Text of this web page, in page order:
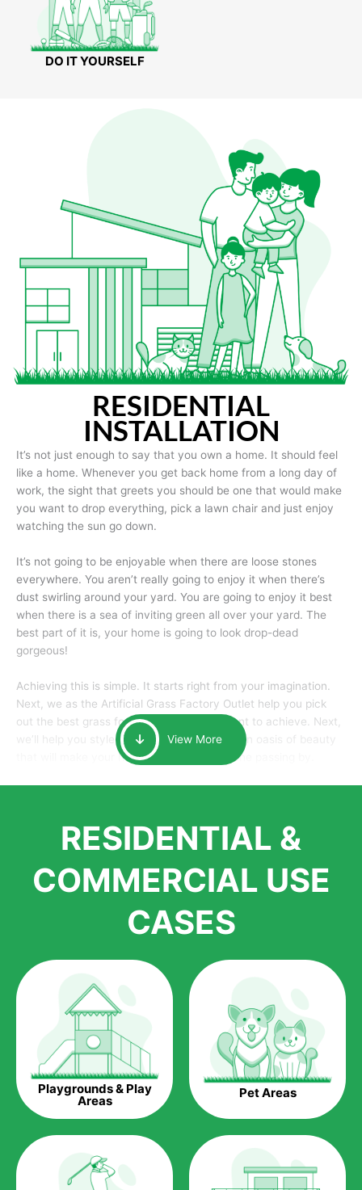
DO IT YOURSELF
RESIDENTIAL
INSTALLATION
It’s not just enough to say that you own a home. It should feel
like a home. Whenever you get back home from a long day of
work, the sight that greets you should be one that would make
you want to drop everything, pick a lawn chair and just enjoy
watching the sun go down.
It’s not going to be enjoyable when there are loose stones
everywhere. You aren’t really going to enjoy it when there’s
dust swirling around your yard. You are going to enjoy it best
when there is a sea of inviting green all over your yard. The
best part of it is, your home is going to look drop-dead
gorgeous!
Achieving this is simple. It starts right from your imagination.
Next, we as the Artificial Grass Factory Outlet help you pick
out the best grass for the look that you want to achieve. Next,
we’ll help you style it and tailor it to create an oasis of beauty
that will make your home the envy of anyone passing by.
largest distributors of artificial grass and related material. Our
growth is due to the quality of products and services that we
installations. But really, it is the benefits of artificial grass that
homeowners all over the country.
Saving Water.
Artificial grass does not need the nourishment provided by
water. This ends up being quite the cost-saving measure for
any person who installs artificial grass.
Eco-friendliness.
Taking care of real grass can be quite costly to the pocket, as
well as to the environment. The myriad of pesticides and
can be quite costly to the environment. With artificial grass,
you won’t have any need to put harmful chemicals into the
environment.
View More
RESIDENTIAL &
COMMERCIAL USE
CASES
Playgrounds & Play
Areas Pet Areas